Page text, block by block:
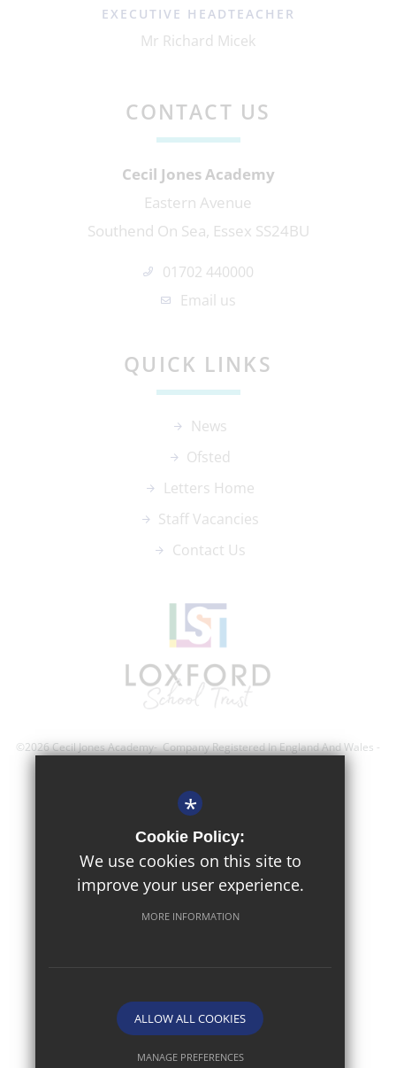
EXECUTIVE HEADTEACHER
Mr Richard Micek
CONTACT US
Cecil Jones Academy
Eastern Avenue
Southend On Sea, Essex SS24BU
01702 440000
Email us
QUICK LINKS
News
Ofsted
Letters Home
Staff Vacancies
Contact Us
©2026 Cecil Jones Academy- Company Registered In England And Wales -
Terms of Use
Privacy Policy
Cookie Usage
Website Design By
*
Cookie Policy:
We use cookies on this site to
improve your user experience.
MORE INFORMATION
ALLOW ALL COOKIES
MANAGE PREFERENCES